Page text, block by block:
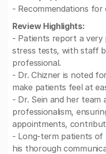
- Recommendations for
Review Highlights:
- Patients report a very
stress tests, with staff
professional.
- Dr. Chizner is noted
make patients feel at
- Dr. Sein and her team
professionalism,
appointments,
- Long-term patients of
his thorough